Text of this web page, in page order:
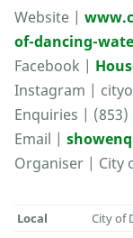
Website |
of-dancing-
Facebook |
Instagram |
Enquiries | (853)
Email |
Organiser | City
Local City of